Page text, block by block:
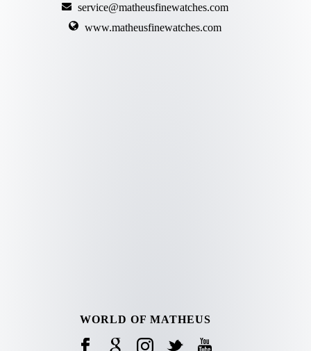
service@matheusfinewatches.com
www.matheusfinewatches.com
WORLD OF MATHEUS